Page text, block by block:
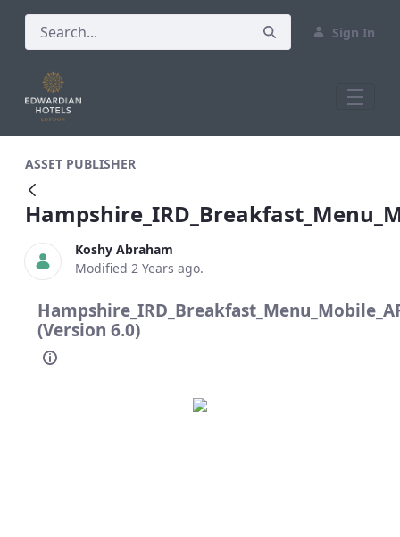
Sign In
ASSET PUBLISHER
Koshy Abraham
Modified 2 Years ago.
(Version 6.0)